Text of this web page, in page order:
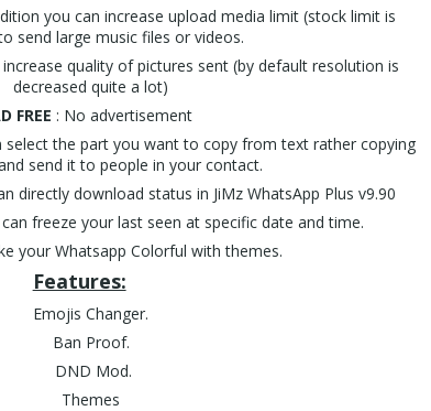
you can increase upload media limit (stock limit is
send large music files or videos.
increase quality of pictures sent (by default resolution is
decreased quite a lot)
FREE : No advertisement
select the part you want to copy from text rather copying
send it to people in your contact.
directly download status in JiMz WhatsApp Plus v9.90
can freeze your last seen at specific date and time.
your Whatsapp Colorful with themes.
Features:
Emojis Changer.
Ban Proof.
DND Mod.
Themes